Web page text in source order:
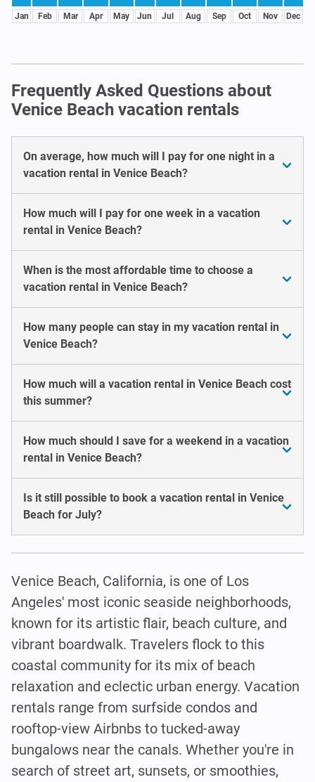
Jan Feb Mar Apr May Jun Jul Aug Sep Oct Nov Dec
Frequently Asked Questions about
Venice Beach vacation rentals
On average, how much will I pay for one night in a
vacation rental in Venice Beach?
How much will I pay for one week in a vacation
rental in Venice Beach?
When is the most affordable time to choose a
vacation rental in Venice Beach?
How many people can stay in my vacation rental in
Venice Beach?
How much will a vacation rental in Venice Beach cost
this summer?
How much should I save for a weekend in a vacation
rental in Venice Beach?
Is it still possible to book a vacation rental in Venice
Beach for July?
Venice Beach, California, is one of Los
Angeles' most iconic seaside neighborhoods,
known for its artistic flair, beach culture, and
vibrant boardwalk. Travelers flock to this
coastal community for its mix of beach
relaxation and eclectic urban energy. Vacation
rentals range from surfside condos and
rooftop-view Airbnbs to tucked-away
bungalows near the canals. Whether you're in
search of street art, sunsets, or smoothies,